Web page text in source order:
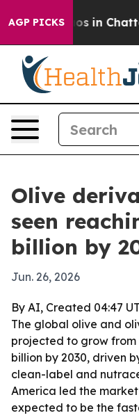
AGP PICKS
Chaos in
Olive
seen
billion by
Jun. 26, 2026
By AI, Created 04:47
The global olive and
projected to grow from
billion by 2030, driven
clean-label and
America led the
expected to be the